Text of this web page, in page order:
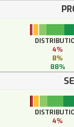
4%
8%
88%
4%